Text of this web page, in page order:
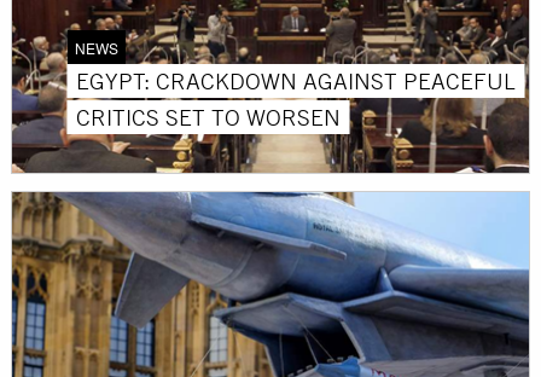
NEWS
EGYPT: CRACKDOWN AGAINST PEACEFUL
CRITICS SET TO WORSEN